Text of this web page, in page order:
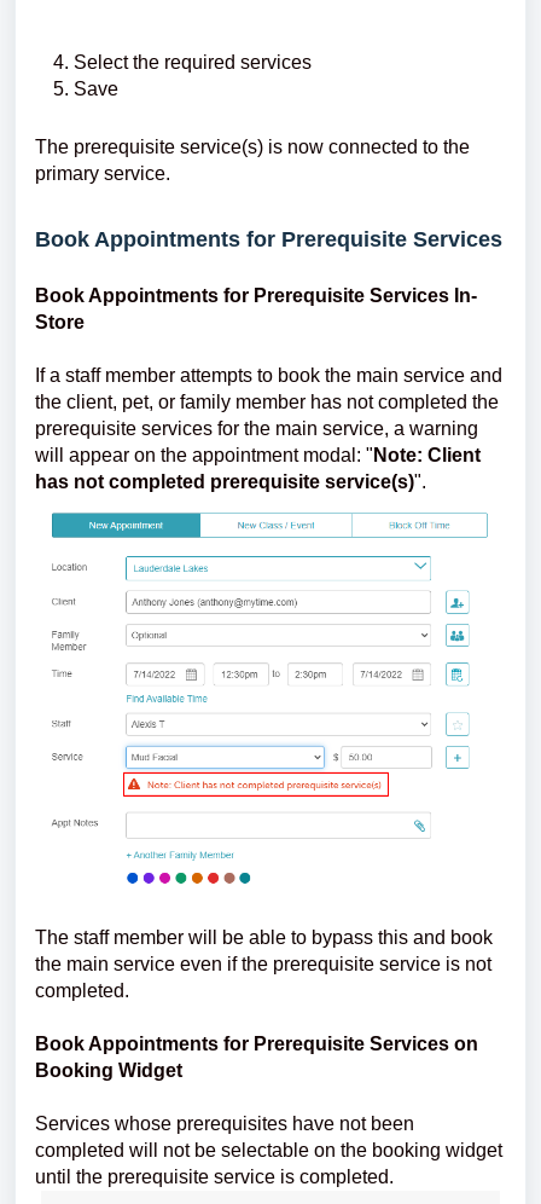
Select the required services
Save
The prerequisite service(s) is now connected to the
primary service.
Book Appointments for Prerequisite Services
Book Appointments for Prerequisite Services In-
Store
If a staff member attempts to book the main service and
the client, pet, or family member has not completed the
prerequisite services for the main service, a warning
will appear on the appointment modal: " Note: Client
has not completed prerequisite service(s)".
The staff member will be able to bypass this and book
the main service even if the prerequisite service is not
completed.
Book Appointments for Prerequisite Services on
Booking Widget
Services whose prerequisites have not been
completed will not be selectable on the booking widget
until the prerequisite service is completed.